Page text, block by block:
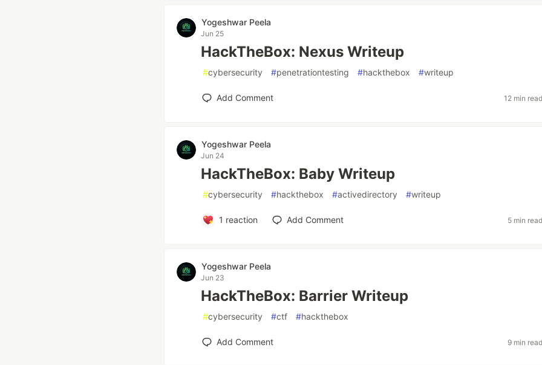
Yogeshwar Peela
Jun 25
HackTheBox: Nexus Writeup
#cybersecurity #penetrationtesting #hackthebox #writeup
Add Comment 12 min
Yogeshwar Peela
Jun 24
HackTheBox: Baby Writeup
#cybersecurity #hackthebox #activedirectory #writeup
1 reaction Add Comment 5 min
Yogeshwar Peela
Jun 23
HackTheBox: Barrier Writeup
#cybersecurity #ctf #hackthebox
Add Comment 9 min